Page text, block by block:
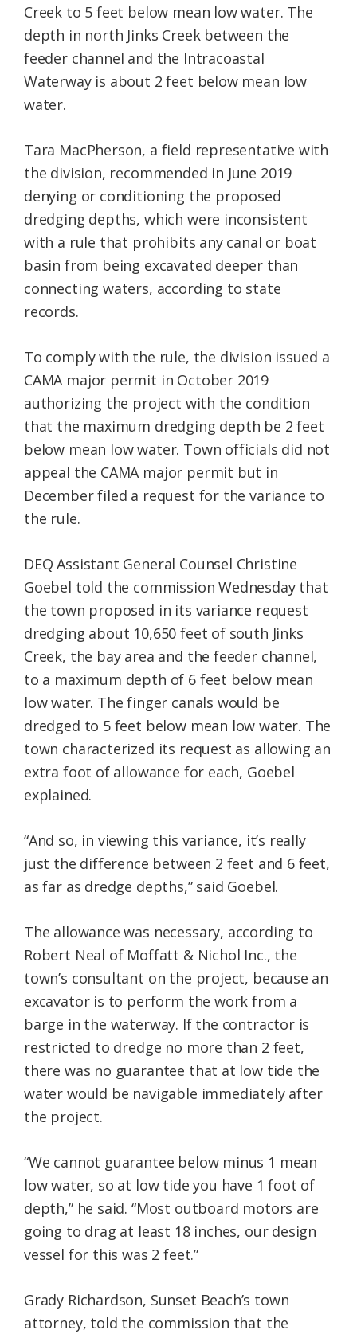
Creek to 5 feet below mean low water. The
depth in north Jinks Creek between the
feeder channel and the Intracoastal
Waterway is about 2 feet below mean low
water.
Tara MacPherson, a field representative with
the division, recommended in June 2019
denying or conditioning the proposed
dredging depths, which were inconsistent
with a rule that prohibits any canal or boat
basin from being excavated deeper than
connecting waters, according to state
records.
To comply with the rule, the division issued a
CAMA major permit in October 2019
authorizing the project with the condition
that the maximum dredging depth be 2 feet
below mean low water. Town officials did not
appeal the CAMA major permit but in
December filed a request for the variance to
the rule.
DEQ Assistant General Counsel Christine
Goebel told the commission Wednesday that
the town proposed in its variance request
dredging about 10,650 feet of south Jinks
Creek, the bay area and the feeder channel,
to a maximum depth of 6 feet below mean
low water. The finger canals would be
dredged to 5 feet below mean low water. The
town characterized its request as allowing an
extra foot of allowance for each, Goebel
explained.
“And so, in viewing this variance, it’s really
just the difference between 2 feet and 6 feet,
as far as dredge depths,” said Goebel.
The allowance was necessary, according to
Robert Neal of Moffatt & Nichol Inc., the
town’s consultant on the project, because an
excavator is to perform the work from a
barge in the waterway. If the contractor is
restricted to dredge no more than 2 feet,
there was no guarantee that at low tide the
water would be navigable immediately after
the project.
“We cannot guarantee below minus 1 mean
low water, so at low tide you have 1 foot of
depth,” he said. “Most outboard motors are
going to drag at least 18 inches, our design
vessel for this was 2 feet.”
Grady Richardson, Sunset Beach’s town
attorney, told the commission that the